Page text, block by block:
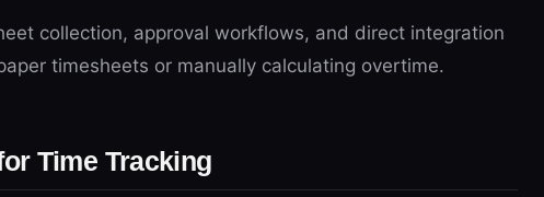
collection, approval workflows, and direct integration
timesheets or manually calculating overtime.
Time Tracking